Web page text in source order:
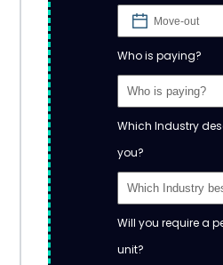
Who is paying?
Which Industry
you?
Will you require a
unit?